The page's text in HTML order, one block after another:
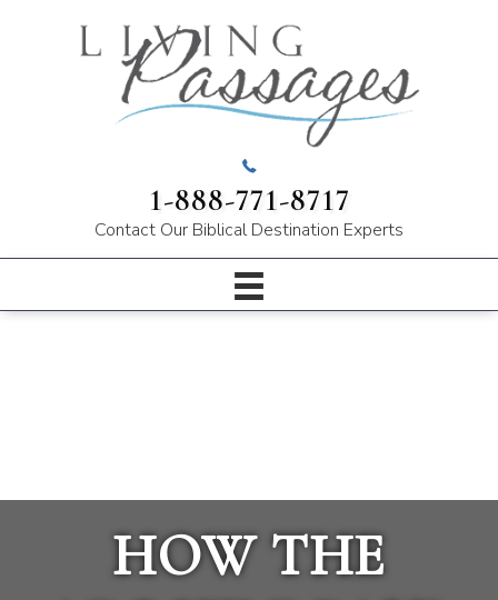
1-888-771-8717
Contact Our Biblical Destination Experts
HOW THE